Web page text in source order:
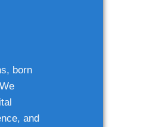
born
and